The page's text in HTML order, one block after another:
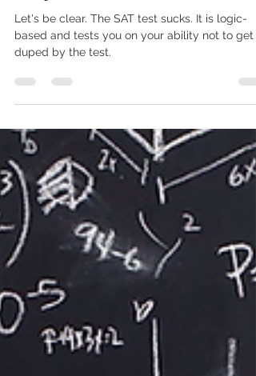
Why the SAT Sucks!
Let's be clear. The SAT test sucks. It is logic-
duped by the test.